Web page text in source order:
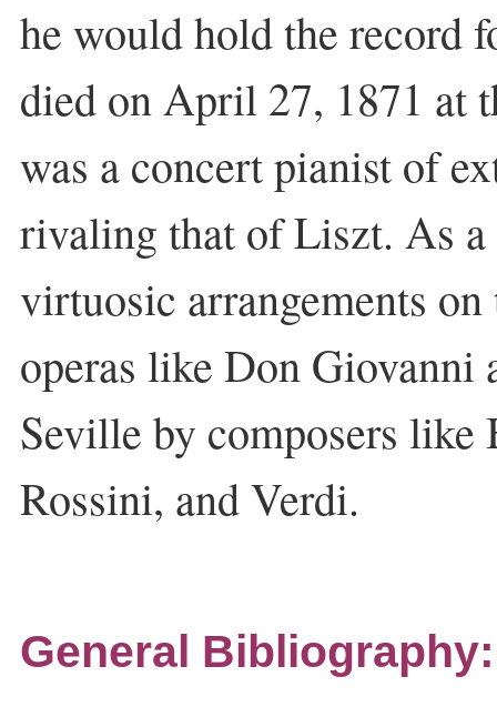
he would hold the record
died on April 27, 1871 at
was a concert pianist of
rivaling that of Liszt. As a
virtuosic arrangements
operas like Don Giovanni
Seville by composers
Rossini, and Verdi.
General Bibliography: